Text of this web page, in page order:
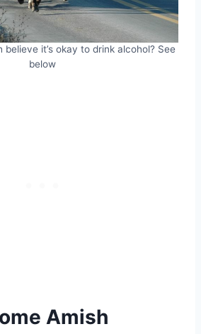
believe it’s okay to drink alcohol? See
below
Amish